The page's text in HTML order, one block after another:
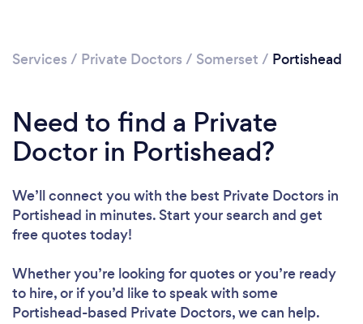
Services / Private Doctors / Somerset / Portishead
Need to find a Private
Doctor in Portishead?
We’ll connect you with the best Private Doctors in
Portishead in minutes. Start your search and get
free quotes today!
Whether you’re looking for quotes or you’re ready
to hire, or if you’d like to speak with some
Portishead-based Private Doctors, we can help.